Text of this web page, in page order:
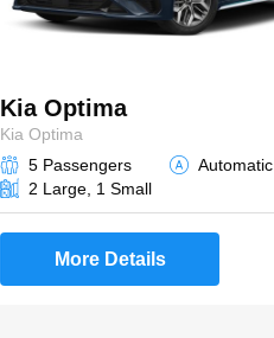
Kia Optima
Kia Optima
5 Passengers
Automatic
2 Large, 1 Small
More Details